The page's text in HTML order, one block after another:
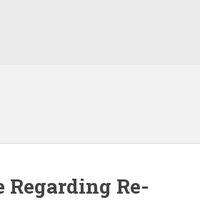
Regarding Re-